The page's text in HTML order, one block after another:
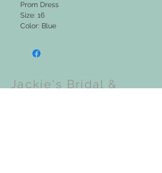
Prom Dress
Size: 16
Color: Blue
Jackie's Bridal &